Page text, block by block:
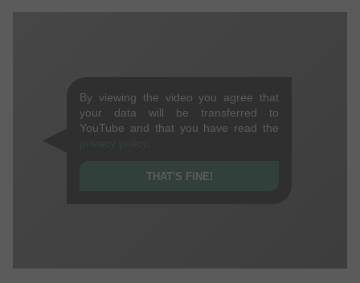
By viewing the video you agree that
your data will be transferred to
YouTube and that you have read the
THAT'S FINE!